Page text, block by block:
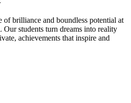
of brilliance and boundless potential at
students turn dreams into reality
achievements that inspire and